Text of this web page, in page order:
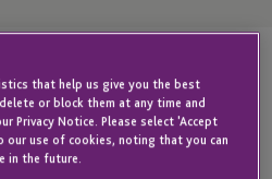
that help us give you the best
or block them at any time and
Privacy Notice. Please select 'Accept
our use of cookies, noting that you can
in the future.